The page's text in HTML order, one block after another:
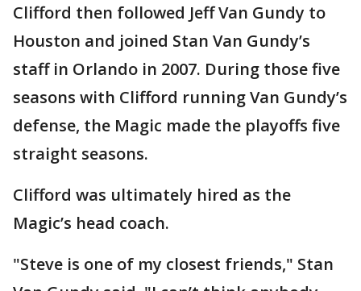
Clifford then followed Jeff Van Gundy to
Houston and joined Stan Van Gundy’s
staff in Orlando in 2007. During those five
seasons with Clifford running Van Gundy’s
defense, the Magic made the playoffs five
straight seasons.
Clifford was ultimately hired as the
Magic’s head coach.
"Steve is one of my closest friends," Stan